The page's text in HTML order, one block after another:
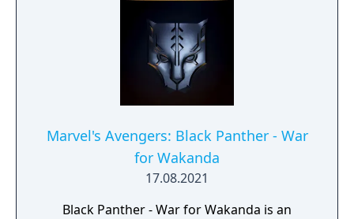
Marvel's Avengers: Black Panther - War
for Wakanda
17.08.2021
Black Panther - War for Wakanda is an